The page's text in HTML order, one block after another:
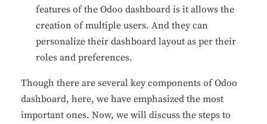
features of the Odoo dashboard is it allows the
creation of multiple users. And they can
personalize their dashboard layout as per their
roles and preferences.
Though there are several key components of Odoo
dashboard, here, we have emphasized the most
important ones. Now, we will discuss the steps to